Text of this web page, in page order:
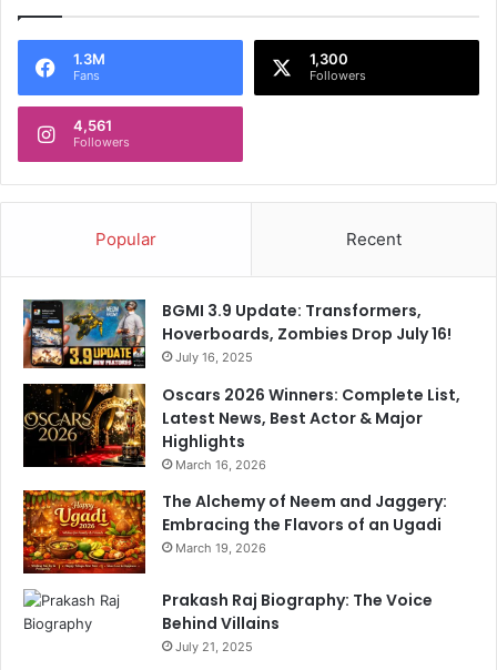
1.3M
Fans
1,300
Followers
4,561
Followers
Popular Recent
BGMI 3.9 Update: Transformers,
Hoverboards, Zombies Drop July 16!
July 16, 2025
Oscars 2026 Winners: Complete List,
Latest News, Best Actor & Major
Highlights
March 16, 2026
The Alchemy of Neem and Jaggery:
Embracing the Flavors of an Ugadi
March 19, 2026
Prakash Raj Biography: The Voice
Behind Villains
July 21, 2025